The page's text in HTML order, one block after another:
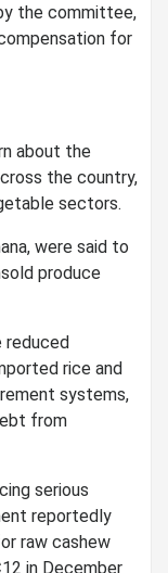
the committee,
for
about the
the country,
sectors.
were said to
produce
reduced
rice and
systems,
from
serious
reportedly
raw cashew
in December